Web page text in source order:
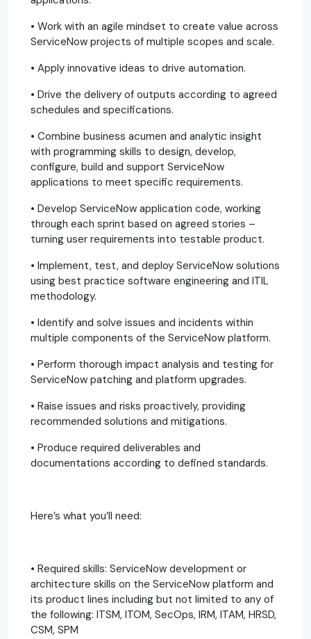
• Work with an agile mindset to create value across
ServiceNow projects of multiple scopes and scale.
• Apply innovative ideas to drive automation.
• Drive the delivery of outputs according to agreed
schedules and specifications.
• Combine business acumen and analytic insight
with programming skills to design, develop,
configure, build and support ServiceNow
applications to meet specific requirements.
• Develop ServiceNow application code, working
through each sprint based on agreed stories –
turning user requirements into testable product.
• Implement, test, and deploy ServiceNow solutions
using best practice software engineering and ITIL
methodology.
• Identify and solve issues and incidents within
multiple components of the ServiceNow platform.
• Perform thorough impact analysis and testing for
ServiceNow patching and platform upgrades.
• Raise issues and risks proactively, providing
recommended solutions and mitigations.
• Produce required deliverables and
documentations according to defined standards.
Here’s what you’ll need:
• Required skills: ServiceNow development or
architecture skills on the ServiceNow platform and
its product lines including but not limited to any of
the following: ITSM, ITOM, SecOps, IRM, ITAM, HRSD,
CSM, SPM